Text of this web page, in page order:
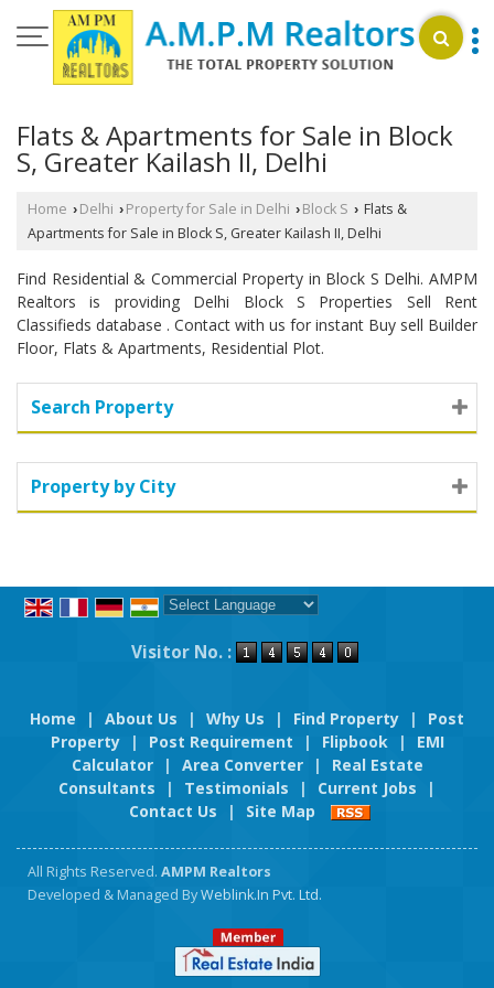
Flats & Apartments for Sale in Block
S, Greater Kailash II, Delhi
Home › Delhi › Property for Sale in Delhi › Block S › Flats &
Apartments for Sale in Block S, Greater Kailash II, Delhi
Find Residential & Commercial Property in Block S Delhi. AMPM
Realtors is providing Delhi Block S Properties Sell Rent
Classifieds database . Contact with us for instant Buy sell Builder
Floor, Flats & Apartments, Residential Plot.
Search Property
Property by City
Visitor No. :
Home | About Us | Why Us | Find Property |
Post
Property
| Post Requirement | Flipbook |
EMI
Calculator
| Area Converter |
Real Estate
Consultants
| Testimonials | Current Jobs
|
Contact Us
| Site Map
All Rights Reserved. AMPM Realtors
Developed & Managed ByWeblink.In Pvt. Ltd.